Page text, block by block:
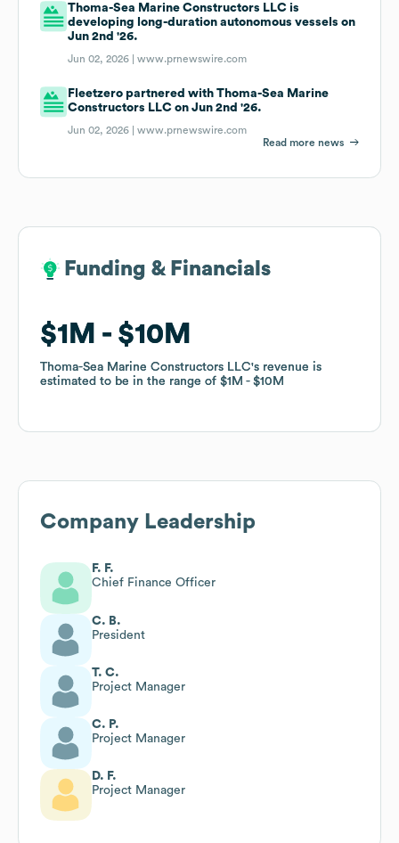
Thoma-Sea Marine Constructors LLC is
developing long-duration autonomous vessels on
Jun 2nd '26.
Jun 02, 2026 |www.prnewswire.com
Fleetzero partnered with Thoma-Sea Marine
Constructors LLC on Jun 2nd '26.
Jun 02, 2026 |www.prnewswire.com
Read more news
Funding & Financials
$1M $10M
Thoma-Sea Marine Constructors LLC's revenue is
estimated to be in the range of $1M $10M
Funding & Financials
$1M $10M
Thoma-Sea Marine Constructors LLC's revenue is
estimated to be in the range of $1M $10M
Company Leadership
F. F.
Chief Finance Officer
C. B.
President
T. C.
Project Manager
C. P.
Project Manager
D. F.
Project Manager